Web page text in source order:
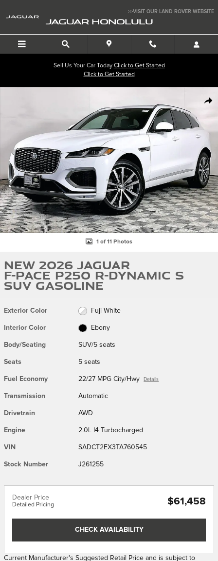
>>VISIT OUR LAND ROVER WEBSITE
JAGUAR HONOLULU
Sell Us Your Car Today Click to Get Started
Click to Get Started
1 of 11 Photos
New 2026 Jaguar
F-PACE P250 R-Dynamic S
SUV Gasoline
Exterior Color Fuji White
Interior Color Ebony
Body/Seating SUV/5 seats
Seats 5 seats
Fuel Economy 22/27 MPG City/Hwy Details
Transmission Automatic
Drivetrain AWD
Engine 2.0L I4 Turbocharged
VIN SADCT2EX3TA760545
Stock Number J261255
Dealer Price
Detailed Pricing $61,458
CHECK AVAILABILITY
Current Manufacturer's Suggested Retail Price and is subject to